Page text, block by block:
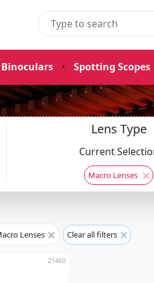
Binoculars • Spotting Scopes
Lens Type
Current
Macro Lenses
Lenses Clear all filters
21460